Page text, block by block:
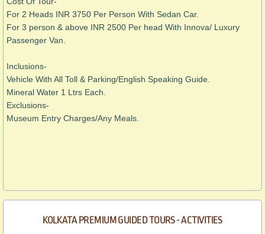
For 2 Heads INR 3750 Per Person With Sedan Car.
For 3 person & above INR 2500 Per head With Innova/ Luxury
Passenger Van.
Inclusions-
Vehicle With All Toll & Parking/English Speaking Guide.
Mineral Water 1 Ltrs Each.
Exclusions-
Museum Entry Charges/Any Meals.
KOLKATA PREMIUM GUIDED TOURS - ACTIVITIES